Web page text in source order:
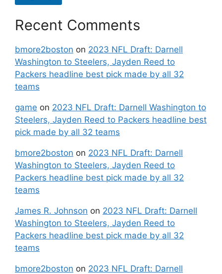
Recent Comments
bmore2boston on 2023 NFL Draft: Darnell
Washington to Steelers, Jayden Reed to
Packers headline best pick made by all 32
teams
game on 2023 NFL Draft: Darnell Washington to
Steelers, Jayden Reed to Packers headline best
pick made by all 32 teams
bmore2boston on 2023 NFL Draft: Darnell
Washington to Steelers, Jayden Reed to
Packers headline best pick made by all 32
teams
James R. Johnson on 2023 NFL Draft: Darnell
Washington to Steelers, Jayden Reed to
Packers headline best pick made by all 32
teams
bmore2boston on 2023 NFL Draft: Darnell